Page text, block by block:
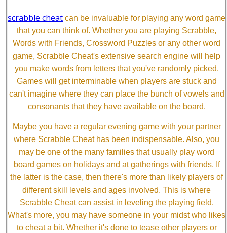
scrabble cheat can be invaluable for playing any word game
that you can think of. Whether you are playing Scrabble,
Words with Friends, Crossword Puzzles or any other word
game, Scrabble Cheat's extensive search engine will help
you make words from letters that you've randomly picked.
Games will get interminable when players are stuck and
can't imagine where they can place the bunch of vowels and
consonants that they have available on the board.
Maybe you have a regular evening game with your partner
where Scrabble Cheat has been indispensable. Also, you
may be one of the many families that usually play word
board games on holidays and at gatherings with friends. If
the latter is the case, then there's more than likely players of
different skill levels and ages involved. This is where
Scrabble Cheat can assist in leveling the playing field.
What's more, you may have someone in your midst who likes
to cheat a bit. Whether it's done to tease other players or